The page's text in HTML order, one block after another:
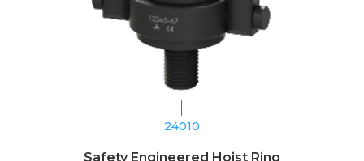
24010
Safety Engineered Hoist Ring